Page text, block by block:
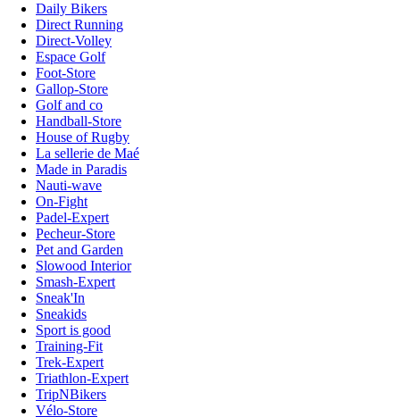
Daily Bikers
Direct Running
Direct-Volley
Espace Golf
Foot-Store
Gallop-Store
Golf and co
Handball-Store
House of Rugby
La sellerie de Maé
Made in Paradis
Nauti-wave
On-Fight
Padel-Expert
Pecheur-Store
Pet and Garden
Slowood Interior
Smash-Expert
Sneak'In
Sneakids
Sport is good
Training-Fit
Trek-Expert
Triathlon-Expert
TripNBikers
Vélo-Store